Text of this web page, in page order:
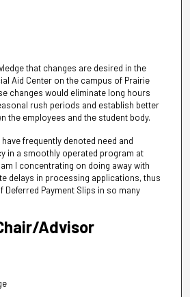
that changes are desired in the
Aid Center on the campus of Prairie
changes would eliminate long hours
rush periods and establish better
the employees and the student body.
frequently denoted need and
in a smoothly operated program at
I concentrating on doing away with
delays in processing applications, thus
Deferred Payment Slips in so many
Advisor